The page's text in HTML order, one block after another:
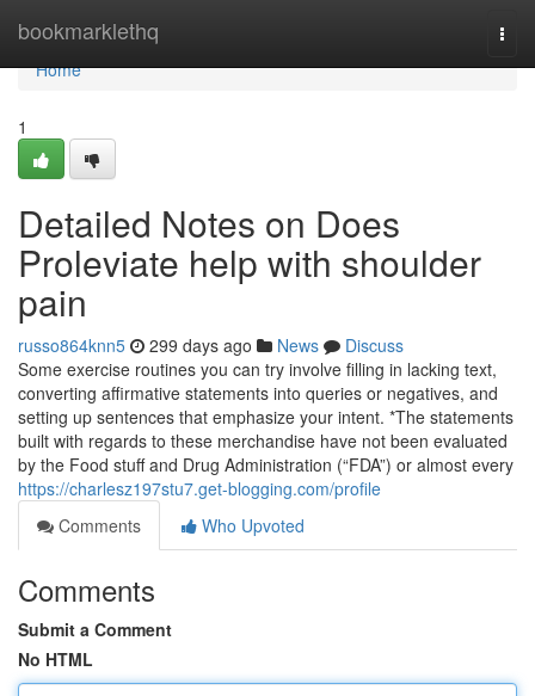
bookmarklethq
Home
Home
1
Detailed Notes on Does
Proleviate help with shoulder
pain
russo864knn5 299 days ago News
Discuss
Some exercise routines you can try involve filling in lacking text,
converting affirmative statements into queries or negatives, and
setting up sentences that emphasize your intent. *The statements
built with regards to these merchandise have not been evaluated
by the Food stuff and Drug Administration (“FDA”) or almost every
https://charlesz197stu7.get-blogging.com/profile
Comments
Who Upvoted
Comments
Submit a Comment
No HTML